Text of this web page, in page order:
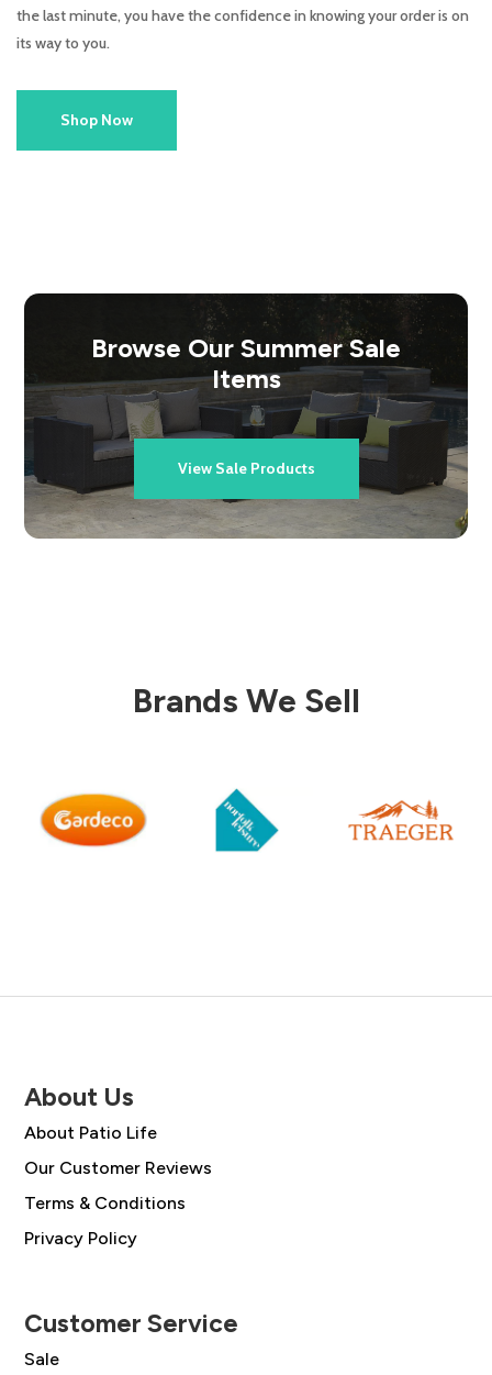
the last minute, you have the confidence in knowing your order is on
its way to you.
Shop Now
Browse Our Summer Sale
Items
View Sale Products
Brands We Sell
About Us
About Patio Life
Our Customer Reviews
Terms & Conditions
Privacy Policy
Customer Service
Sale